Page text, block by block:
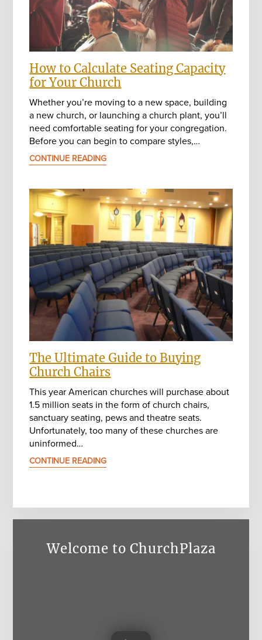
How to Calculate Seating Capacity
for Your Church
Whether you’re moving to a new space, building
a new church, or launching a church plant, you’ll
need comfortable seating for your congregation.
Before you can begin to compare styles,…
CONTINUE READING
The Ultimate Guide to Buying
Church Chairs
This year American churches will purchase about
1.5 million seats in the form of church chairs,
sanctuary seating, pews and theatre seats.
Unfortunately, too many of these churches are
uninformed…
CONTINUE READING
Welcome to ChurchPlaza